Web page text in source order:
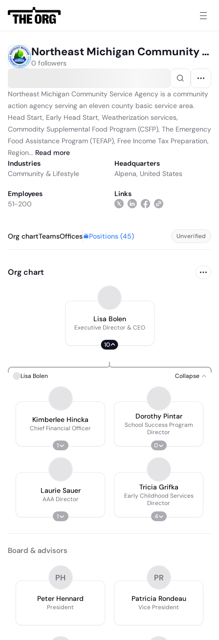
Northeast Michigan Community Service Agency Inc
0 followers
Northeast Michigan Community Service Agency is a community
action agency serving an eleven county basic service area.
Head Start, Early Head Start, Weatherization services,
Commodity Supplemental Food Program (CSFP), The Emergency
Food Assistance Program (TEFAP), Free Income Tax Preparation,
Region... Read more
Industries
Community & Lifestyle
Headquarters
Alpena, United States
Employees
51-200
Links
Org chartTeamsOffices Positions (45) Unverified
Org chart
Lisa Bolen
Executive Director & CEO
10
Lisa Bolen Collapse
Kimberlee Hincka
Chief Financial Officer
1
Dorothy Pintar
School Success Program
Director
0
Laurie Sauer
AAA Director
1
Tricia Grifka
Early Childhood Services
Director
4
Board & advisors
PH
Peter Hennard
President
PR
Patricia Rondeau
Vice President